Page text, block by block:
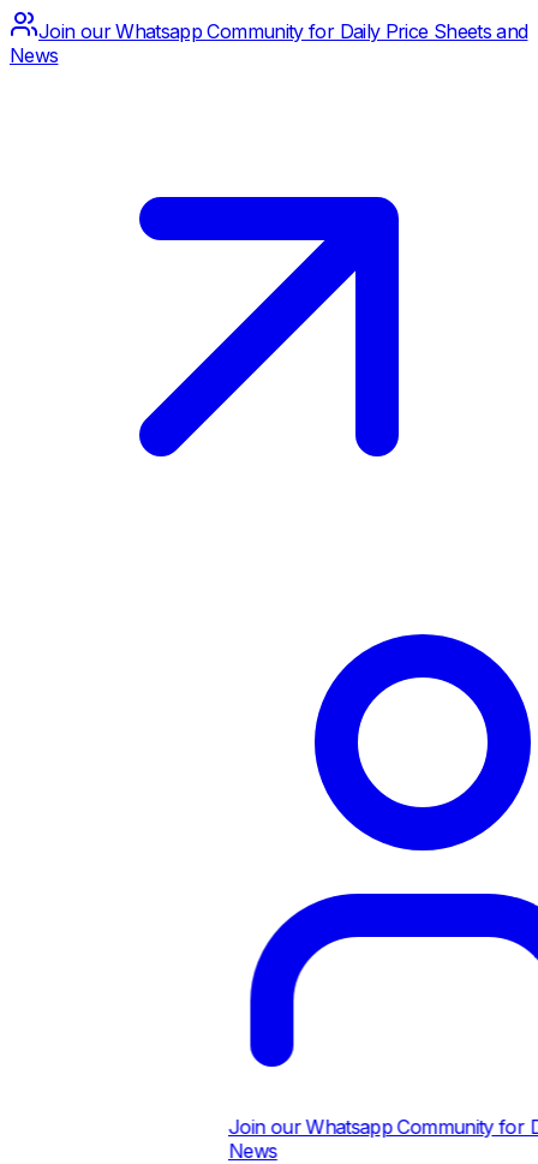
Join our Whatsapp Community for Daily Price Sheets and
News
Join our Whatsapp Community for
News